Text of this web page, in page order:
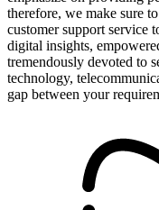
therefore, we make sure
customer support service
digital insights,
tremendously devoted to
technology,
gap between your